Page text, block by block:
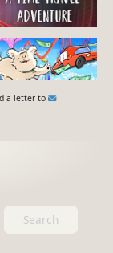
a letter to
Search